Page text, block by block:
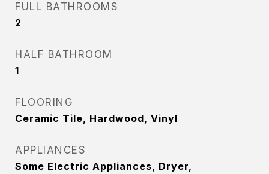
FULL BATHROOMS
2
HALF BATHROOM
1
FLOORING
Ceramic Tile, Hardwood, Vinyl
APPLIANCES
Some Electric Appliances, Dryer,